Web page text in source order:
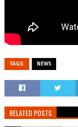
TAGS: NEWS
RELATED POSTS